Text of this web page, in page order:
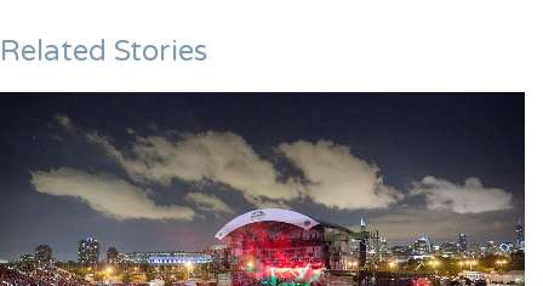
Related Stories